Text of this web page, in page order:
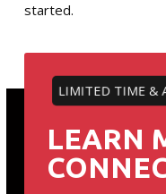
started.
LIMITED TIME &
LEARN